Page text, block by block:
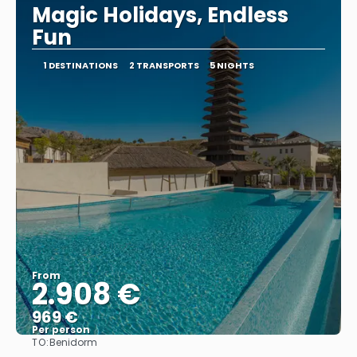
Magic Holidays, Endless
Fun
1 DESTINATIONS 2 TRANSPORTS 5 NIGHTS
From
2.908 €
969 €
Per person
TO:Benidorm